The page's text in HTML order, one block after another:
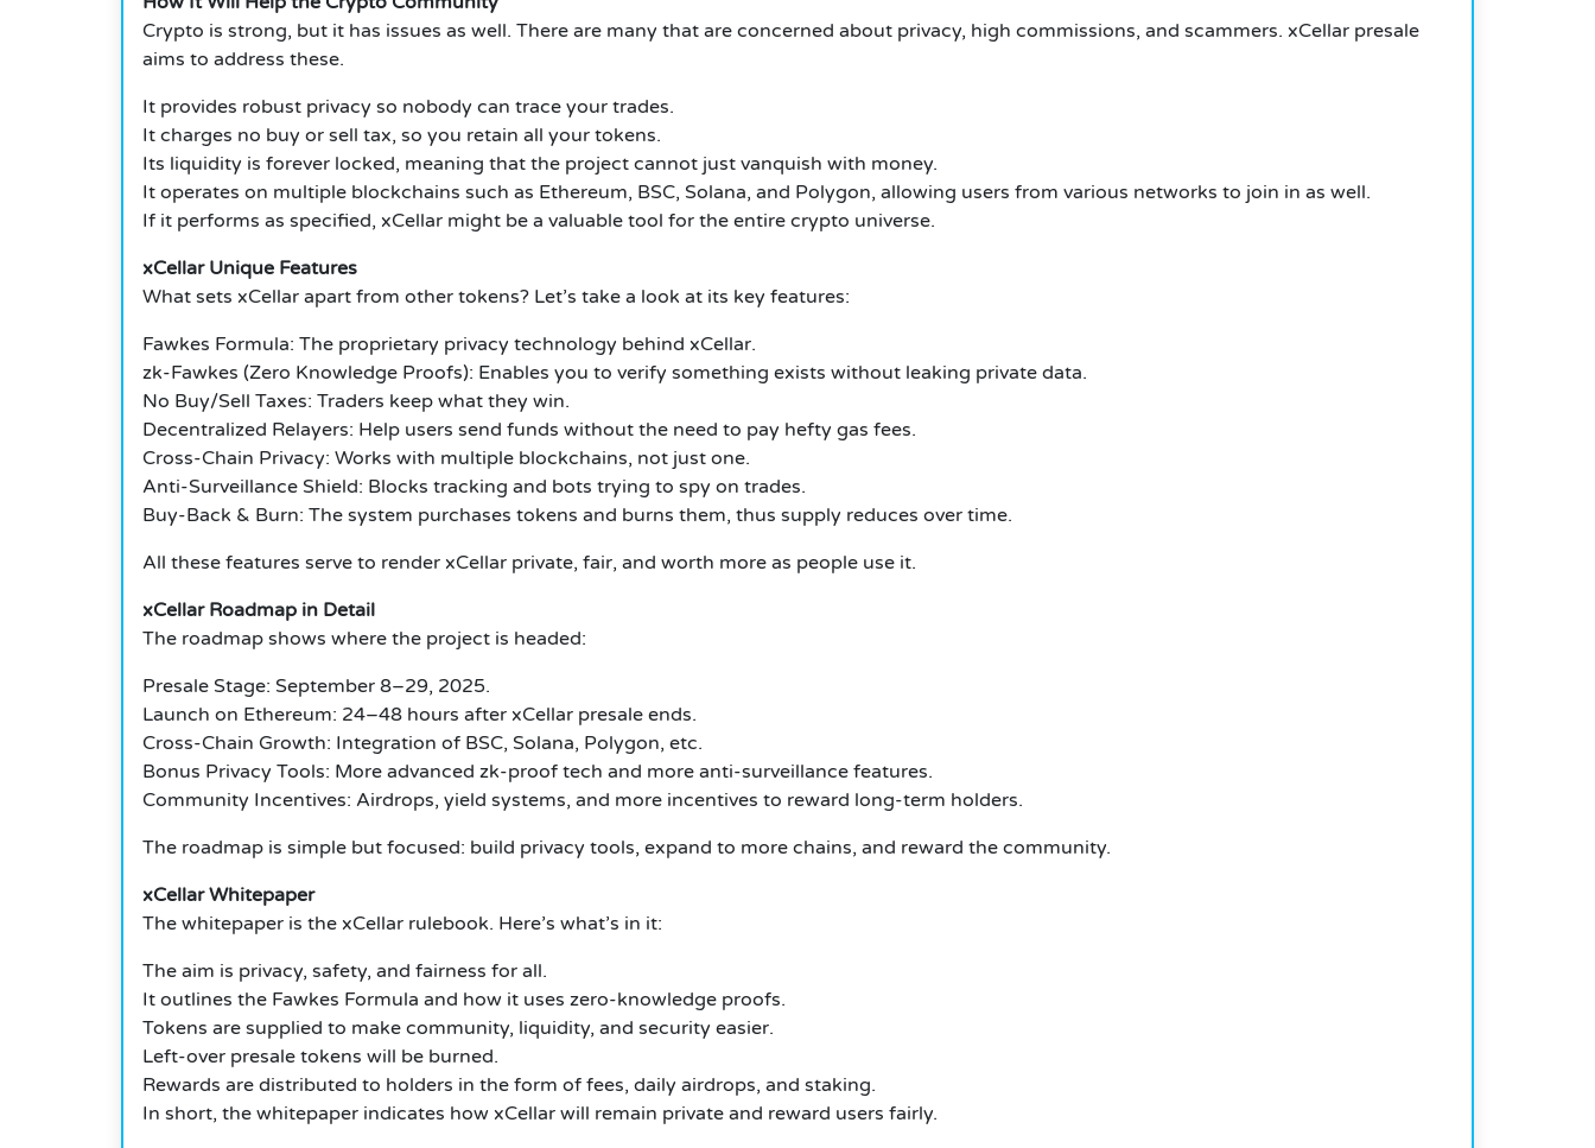
Crypto is strong, but it has issues as well. There are many that are concerned about privacy, high commissions, and scammers. xCellar presale
aims to address these.
It provides robust privacy so nobody can trace your trades.
It charges no buy or sell tax, so you retain all your tokens.
Its liquidity is forever locked, meaning that the project cannot just vanquish with money.
It operates on multiple blockchains such as Ethereum, BSC, Solana, and Polygon, allowing users from various networks to join in as well.
If it performs as specified, xCellar might be a valuable tool for the entire crypto universe.
xCellar Unique Features
What sets xCellar apart from other tokens? Let’s take a look at its key features:
Fawkes Formula: The proprietary privacy technology behind xCellar.
zk-Fawkes (Zero Knowledge Proofs): Enables you to verify something exists without leaking private data.
No Buy/Sell Taxes: Traders keep what they win.
Decentralized Relayers: Help users send funds without the need to pay hefty gas fees.
Cross-Chain Privacy: Works with multiple blockchains, not just one.
Anti-Surveillance Shield: Blocks tracking and bots trying to spy on trades.
Buy-Back & Burn: The system purchases tokens and burns them, thus supply reduces over time.
All these features serve to render xCellar private, fair, and worth more as people use it.
xCellar Roadmap in Detail
The roadmap shows where the project is headed:
Presale Stage: September 8–29, 2025.
Launch on Ethereum: 24–48 hours after xCellar presale ends.
Cross-Chain Growth: Integration of BSC, Solana, Polygon, etc.
Bonus Privacy Tools: More advanced zk-proof tech and more anti-surveillance features.
Community Incentives: Airdrops, yield systems, and more incentives to reward long-term holders.
The roadmap is simple but focused: build privacy tools, expand to more chains, and reward the community.
xCellar Whitepaper
The whitepaper is the xCellar rulebook. Here’s what’s in it:
The aim is privacy, safety, and fairness for all.
It outlines the Fawkes Formula and how it uses zero-knowledge proofs.
Tokens are supplied to make community, liquidity, and security easier.
Left-over presale tokens will be burned.
Rewards are distributed to holders in the form of fees, daily airdrops, and staking.
In short, the whitepaper indicates how xCellar will remain private and reward users fairly.